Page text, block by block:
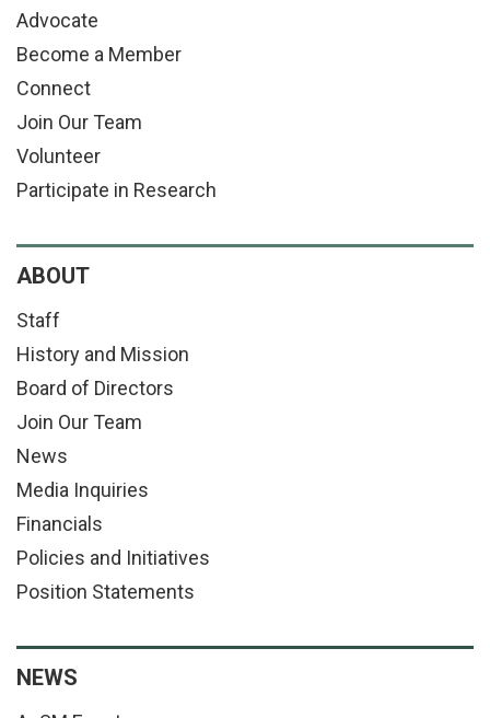
Advocate
Become a Member
Connect
Join Our Team
Volunteer
Participate in Research
ABOUT
Staff
History and Mission
Board of Directors
Join Our Team
News
Media Inquiries
Financials
Policies and Initiatives
Position Statements
NEWS